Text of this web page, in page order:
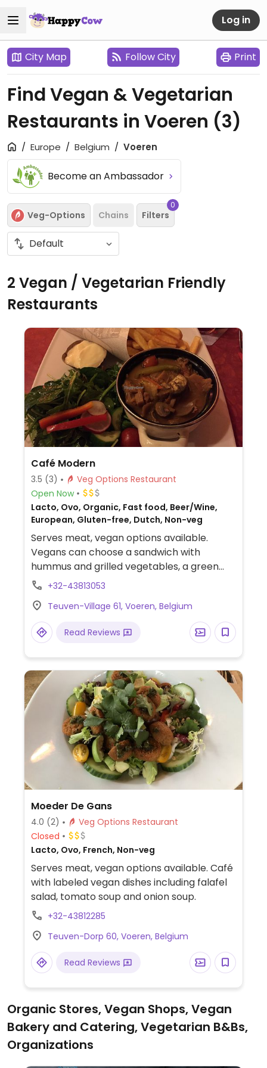
Log in
City Map Follow City Print
Find Vegan & Vegetarian
Restaurants in Voeren (3)
Europe Belgium Voeren
Become an Ambassador
Veg-Options Chains Filters
0
2 Vegan / Vegetarian Friendly
Restaurants
Café Modern
3.5 (3)
Veg Options Restaurant
Open Now
Lacto, Ovo, Organic, Fast food, Beer/Wine,
European, Gluten-free, Dutch, Non-veg
Serves meat, vegan options available.
Vegans can choose a sandwich with
hummus and grilled vegetables, a green
salad, and a cooked vegetable-quinoa
+32-43813053
Teuven-Village 61, Voeren, Belgium
Read Reviews
Moeder De Gans
4.0 (2)
Veg Options Restaurant
Closed
Lacto, Ovo, French, Non-veg
Serves meat, vegan options available. Café
with labeled vegan dishes including falafel
salad, tomato soup and onion soup.
+32-43812285
Teuven-Dorp 60, Voeren, Belgium
Read Reviews
Organic Stores, Vegan Shops, Vegan
Bakery and Catering, Vegetarian B&Bs,
Organizations